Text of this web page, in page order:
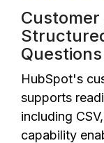
Customer
Questions
HubSpot's
supports
including
capability